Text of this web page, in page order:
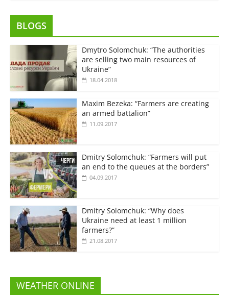
BLOGS
Dmytro Solomchuk: “The authorities
are selling two main resources of
Ukraine”
18.04.2018
Maxim Bezeka: “Farmers are creating
an armed battalion”
11.09.2017
Dmitry Solomchuk: “Farmers will put
an end to the queues at the borders”
04.09.2017
Dmitry Solomchuk: “Why does
Ukraine need at least 1 million
farmers?”
21.08.2017
WEATHER ONLINE